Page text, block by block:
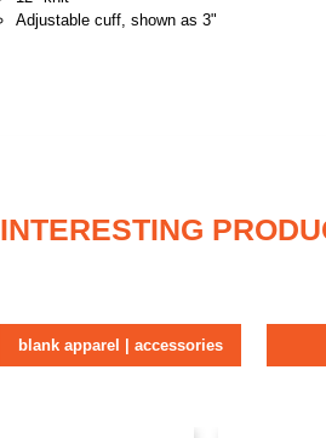
Adjustable cuff, shown as 3"
INTERESTING
blank apparel | accessories